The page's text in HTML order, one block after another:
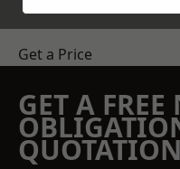
Get a Price
GET A FREE